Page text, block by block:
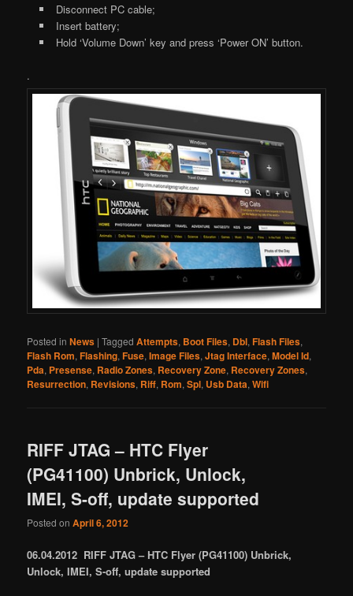
Disconnect PC cable;
Insert battery;
Hold ‘Volume Down’ key and press ‘Power ON’ button.
.
Posted in News |Tagged Attempts, Boot Files, Dbl,Flash Files,
Flash Rom,Flashing,Fuse,Image Files,Jtag Interface,Model Id,
Pda, Presense, Radio Zones, Recovery Zone, Recovery Zones,
Resurrection, Revisions, Riff, Rom,Spl, Usb Data,Wifi
RIFF JTAG – HTC Flyer
(PG41100) Unbrick, Unlock,
IMEI, S-off, update supported
Posted onApril 6, 2012
06.04.2012 RIFF JTAG – HTC Flyer (PG41100) Unbrick,
Unlock, IMEI, S-off, update supported